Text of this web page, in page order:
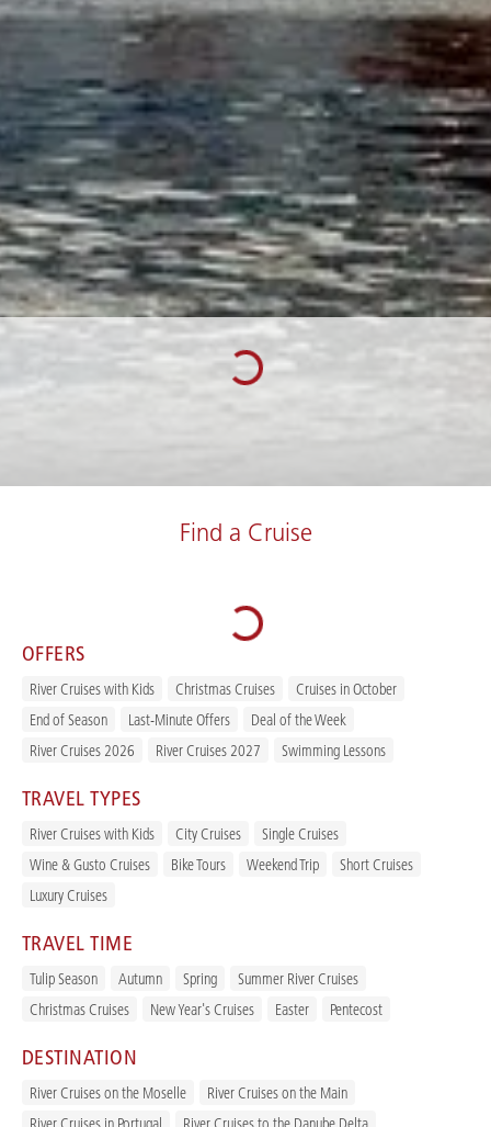
Find a Cruise
OFFERS
River Cruises with Kids Christmas Cruises
Cruises in October
End of Season
Last-Minute Offers
Deal of the Week
River Cruises 2026
River Cruises 2027 Swimming Lessons
TRAVEL TYPES
River Cruises with Kids City Cruises
Single Cruises
Wine & Gusto Cruises
Bike Tours Weekend Trip
Short Cruises
Luxury Cruises
TRAVEL TIME
Tulip Season Autumn Spring
Summer River Cruises
Christmas Cruises
New Year's Cruises Easter Pentecost
DESTINATION
River Cruises on the Moselle
River Cruises on the Main